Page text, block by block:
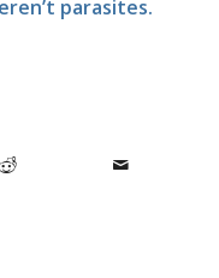
parasites.